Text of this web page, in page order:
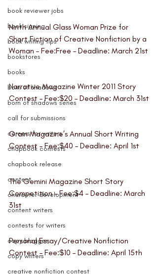
book reviewer jobs
book signing
book writing tips
bookstores
books
born of shadows
born of shadows series
call for submissions
careers for writers
chapbook contests
chapbook release
content
character development
content writers
contests for writers
copy blogger
copy writers
creative nonfiction contest
Ninth Annual Glass Woman Prize for
Short Fiction of Creative Nonfiction by a
Woman – Fee:Free – Deadline: March 21st
Narrative Magazine Winter 2011 Story
Contest – Fee:$20 – Deadline: March 31st
Grain Magazine’s Annual Short Writing
Contest – Fee:$40 – Deadline: April 1st
The Gemini Magazine Short Story
Competition – Fee:$4 – Deadline: March
31st
Personal Essay/Creative Nonfiction
Contest – Fee:$10 – Deadline: April 15th